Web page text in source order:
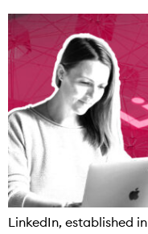
LinkedIn, established